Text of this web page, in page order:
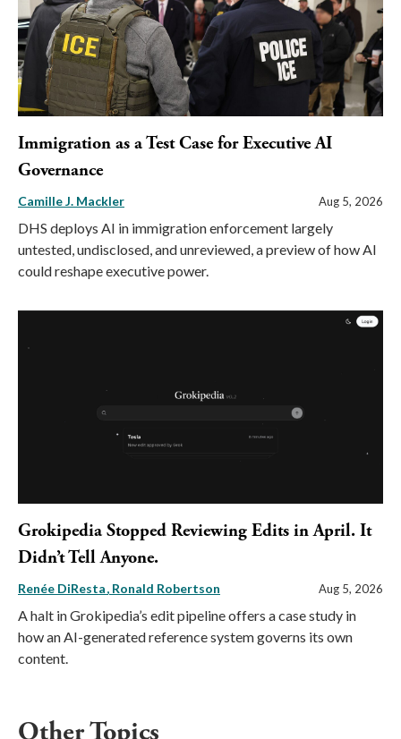
Immigration as a Test Case for Executive AI
Governance
Camille J. Mackler Aug 5, 2026
DHS deploys AI in immigration enforcement largely
untested, undisclosed, and unreviewed, a preview of how AI
could reshape executive power.
Grokipedia Stopped Reviewing Edits in April. It
Didn’t Tell Anyone.
Renée DiResta Ronald Robertson Aug 5, 2026
A halt in Grokipedia’s edit pipeline offers a case study in
how an AI-generated reference system governs its own
content.